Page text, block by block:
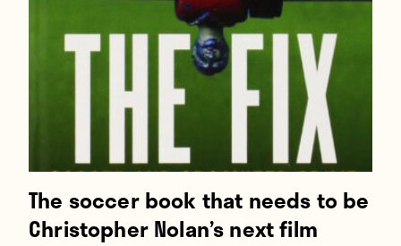
About
The soccer book that needs to be
Christopher Nolan’s next film